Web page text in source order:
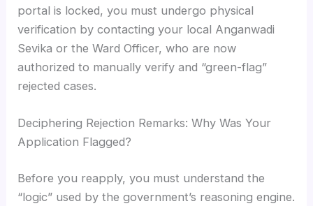
portal is locked, you must undergo physical
verification by contacting your local Anganwadi
Sevika or the Ward Officer, who are now
authorized to manually verify and “green-flag”
rejected cases.
Deciphering Rejection Remarks: Why Was Your
Application Flagged?
Before you reapply, you must understand the
“logic” used by the government’s reasoning engine.